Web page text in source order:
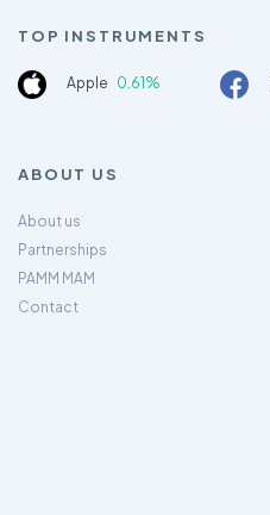
TOP INSTRUMENTS
Apple 0.61%
ABOUT US
About us
Partnerships
PAMM MAM
Contact